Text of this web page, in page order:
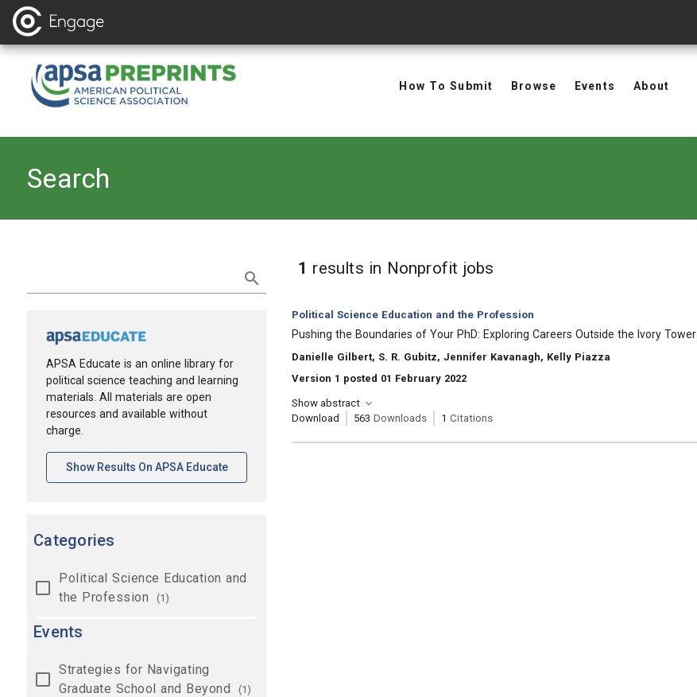
How To Submit Browse Events About
Search
APSA Educate is an online library for
political science teaching and learning
materials. All materials are open
resources and available without
charge.
Show Results On APSA Educate[opens In A New Tab]
Categories
Political Science Education and
the Profession
(1)
Events
Strategies for Navigating
Graduate School and Beyond
(1)
1 results in Nonprofit jobs
Category:
Political Science Education and the Profession
, Title:
Pushing the Boundaries of Your PhD: Exploring Careers Outside the Ivory Tower
, Authors:
Danielle Gilbert, S. R. Gubitz, Jennifer Kavanagh, Kelly Piazza
Version 1 posted 01 February 2022
Show abstract
Download
563 Downloads 1 Citations